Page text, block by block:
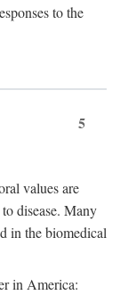
to the
5
values are
disease. Many
in the biomedical
in America: